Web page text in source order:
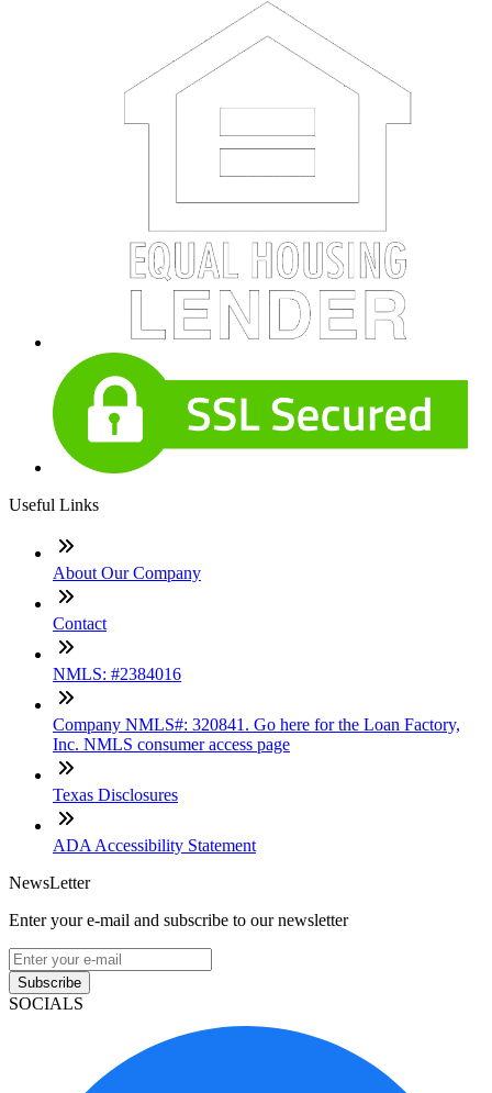
Useful Links
About Our Company
Contact
NMLS: #2384016
Company NMLS#: 320841. Go here for the Loan Factory,
Inc. NMLS consumer access page
Texas Disclosures
ADA Accessibility Statement
NewsLetter
Enter your e-mail and subscribe to our newsletter
Subscribe
SOCIALS